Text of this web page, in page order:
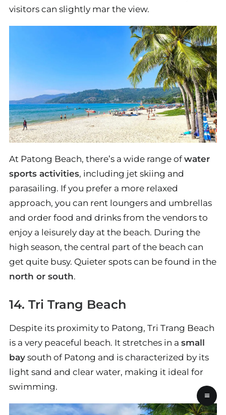
visitors can slightly mar the view.
At Patong Beach, there’s a wide range ofwater
sports activities, including jet skiing and
parasailing. If you prefer a more relaxed
approach, you can rent loungers and umbrellas
and order food and drinks from the vendors to
enjoy a leisurely day at the beach. During the
high season, the central part of the beach can
get quite busy. Quieter spots can be found in the
north or south.
14. Tri Trang Beach
Despite its proximity to Patong, Tri Trang Beach
is a very peaceful beach. It stretches in a small
bay south of Patong and is characterized by its
light sand and clear water, making it ideal for
swimming.
≡